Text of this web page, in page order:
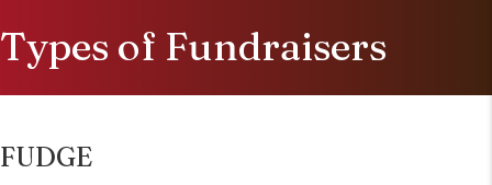
Types of Fundraisers
FUDGE